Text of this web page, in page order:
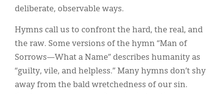
deliberate, observable ways.
Hymns call us to confront the hard, the real, and
the raw. Some versions of the hymn “Man of
Sorrows—What a Name” describes humanity as
“guilty, vile, and helpless.” Many hymns don’t shy
away from the bald wretchedness of our sin.